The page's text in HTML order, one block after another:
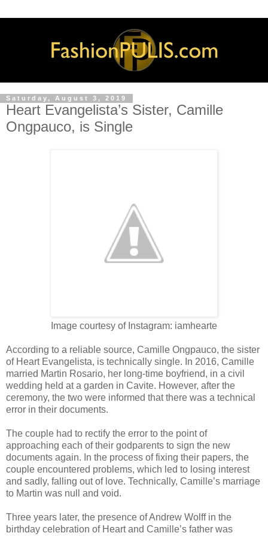
Saturday, August 3, 2019
Heart Evangelista’s Sister, Camille
Ongpauco, is Single
Image courtesy of Instagram: iamhearte
According to a reliable source, Camille Ongpauco, the sister
of Heart Evangelista, is technically single. In 2016, Camille
married Martin Rosario, her long-time boyfriend, in a civil
wedding held at a garden in Cavite. However, after the
ceremony, the two were informed that there was a technical
error in their documents.
The couple had to rectify the error to the point of
approaching each of their godparents to sign the new
documents again. In the process of fixing their papers, the
couple encountered problems, which led to losing interest
and sadly, falling out of love. Technically, Camille’s marriage
to Martin was null and void.
Three years later, the presence of Andrew Wolff in the
birthday celebration of Heart and Camille’s father was